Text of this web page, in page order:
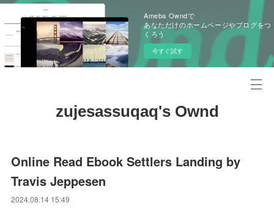
Ameba Owndで
あなただけのホームページやブログをつ
くろう
今すぐ試す
zujesassuqaq's Ownd
Online Read Ebook Settlers Landing by
Travis Jeppesen
2024.08.14 15:49